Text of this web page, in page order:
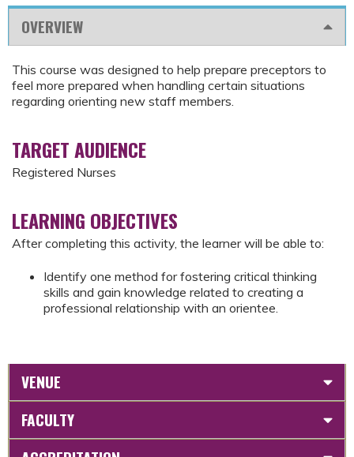
OVERVIEW
This course was designed to help prepare preceptors to
feel more prepared when handling certain situations
regarding orienting new staff members.
TARGET AUDIENCE
Registered Nurses
LEARNING OBJECTIVES
After completing this activity, the learner will be able to:
Identify one method for fostering critical thinking
skills and gain knowledge related to creating a
professional relationship with an orientee.
VENUE
FACULTY